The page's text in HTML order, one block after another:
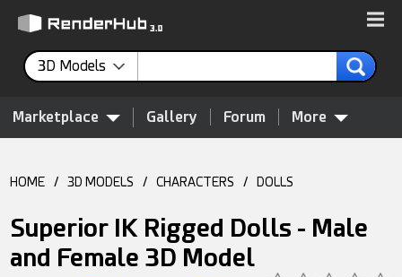
3D Models
Marketplace Gallery Forum More
HOME / 3D MODELS / CHARACTERS / DOLLS
Superior IK Rigged Dolls - Male
and Female 3D Model